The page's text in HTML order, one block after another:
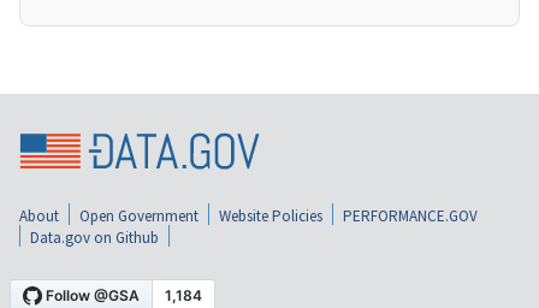
About Open Government Website Policies
PERFORMANCE.GOV
Data.gov on Github